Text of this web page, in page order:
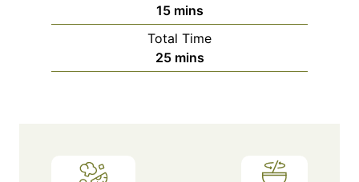
15minutes
mins
Total Time
25minutes
mins